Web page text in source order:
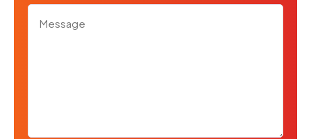
Message